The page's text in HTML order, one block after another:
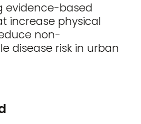
evidence-based
increase physical
non-
disease risk in urban